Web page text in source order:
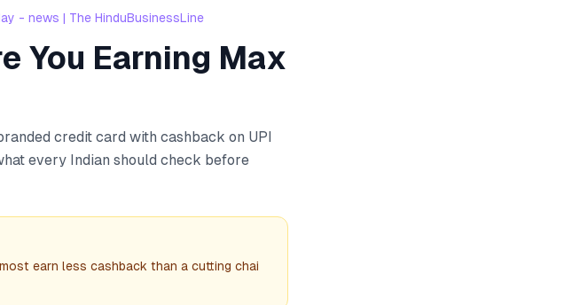
- news | The HinduBusinessLine
You Earning Max
credit card with cashback on UPI
every Indian should check before
earn less cashback than a cutting chai